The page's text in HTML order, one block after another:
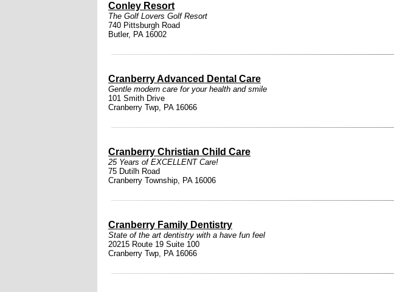
Conley Resort
The Golf Lovers Golf Resort
740 Pittsburgh Road
Butler, PA 16002
Cranberry Advanced Dental Care
Gentle modern care for your health and smile
101 Smith Drive
Cranberry Twp, PA 16066
Cranberry Christian Child Care
25 Years of EXCELLENT Care!
75 Dutilh Road
Cranberry Township, PA 16006
Cranberry Family Dentistry
State of the art dentistry with a have fun feel
20215 Route 19 Suite 100
Cranberry Twp, PA 16066